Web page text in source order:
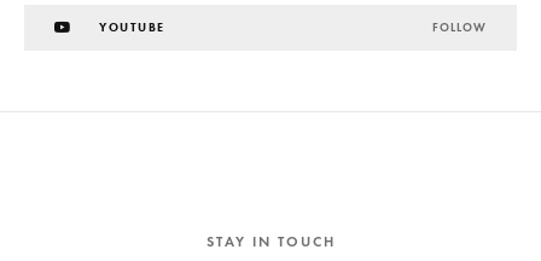
YOUTUBE FOLLOW
STAY IN TOUCH